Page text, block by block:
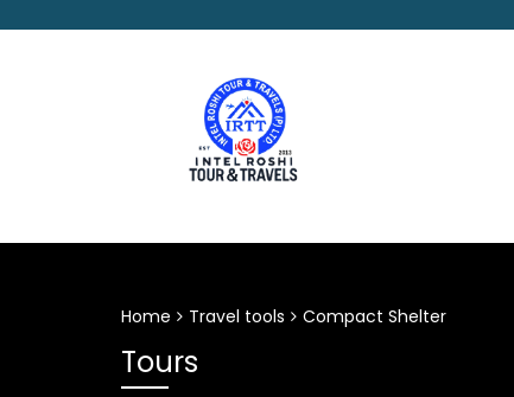
Home Travel tools Compact Shelter
Tours